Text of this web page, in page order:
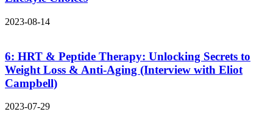
2023-08-14
6: HRT & Peptide Therapy: Unlocking Secrets to
Weight Loss & Anti-Aging (Interview with Eliot
Campbell)
2023-07-29